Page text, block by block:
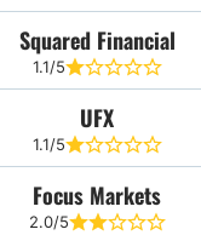
Squared Financial
1.1/5
UFX
1.1/5
Focus Markets
2.0/5